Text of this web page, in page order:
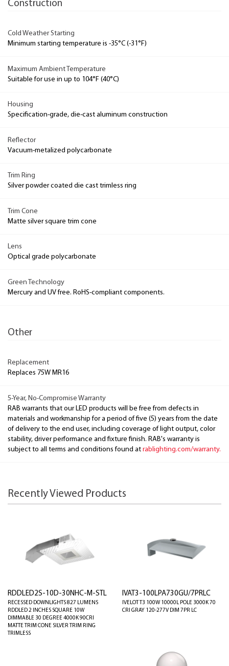
Construction
Cold Weather Starting
Minimum starting temperature is -35°C (-31°F)
Maximum Ambient Temperature
Suitable for use in up to 104°F (40°C)
Housing
Specification-grade, die-cast aluminum construction
Reflector
Vacuum-metalized polycarbonate
Trim Ring
Silver powder coated die cast trimless ring
Trim Cone
Matte silver square trim cone
Lens
Optical grade polycarbonate
Green Technology
Mercury and UV free. RoHS-compliant components.
Other
Replacement
Replaces 75W MR16
5-Year, No-Compromise Warranty
RAB warrants that our LED products will be free from defects in
materials and workmanship for a period of five (5) years from the date
of delivery to the end user, including coverage of light output, color
stability, driver performance and fixture finish. RAB's warranty is
subject to all terms and conditions found at rablighting.com/warranty.
Recently Viewed Products
RDDLED2S-10D-30NHC-M-STL
RECESSED DOWNLIGHTS 827 LUMENS
RDDLED 2 INCHES SQUARE 10W
DIMMABLE 30 DEGREE 4000K 90CRI
MATTE TRIM CONE SILVER TRIM RING
TRIMLESS
IVAT3-100LPA730GU/7PRLC
IVELOT T3 100W 10000L POLE 3000K 70
CRI GRAY 120-277V DIM 7PR LC